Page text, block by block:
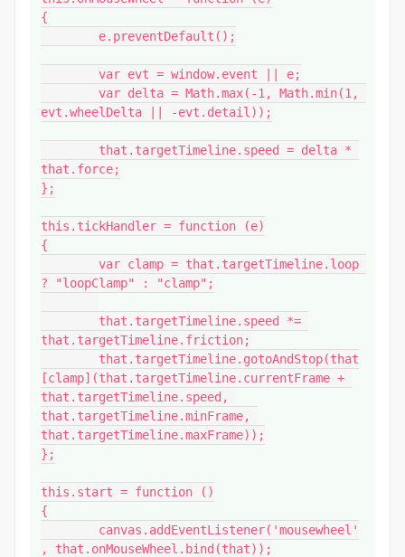
{
evt.wheelDelta || -evt.detail));
that.force;
};
this.tickHandler = function (e)
{
? "loopClamp" : "clamp";
that.targetTimeline.friction;
[clamp](that.targetTimeline.currentFrame +
that.targetTimeline.speed,
that.targetTimeline.minFrame,
that.targetTimeline.maxFrame));
};
this.start = function ()
{
, that.onMouseWheel.bind(that));